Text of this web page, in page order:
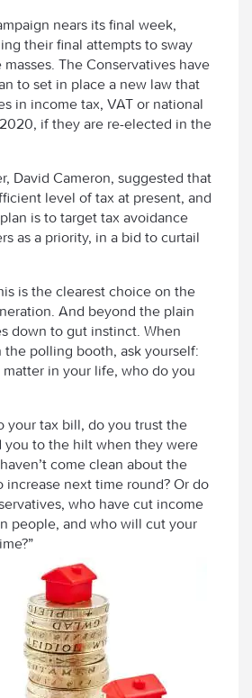
nears its final week,
their final attempts to sway
The Conservatives have
to set in place a new law that
in income tax, VAT or national
if they are re-elected in the
David Cameron, suggested that
level of tax at present, and
is to target tax avoidance
as a priority, in a bid to curtail
is the clearest choice on the
And beyond the plain
down to gut instinct. When
the polling booth, ask yourself:
in your life, who do you
your tax bill, do you trust the
you to the hilt when they were
come clean about the
increase next time round? Or do
who have cut income
people, and who will cut your